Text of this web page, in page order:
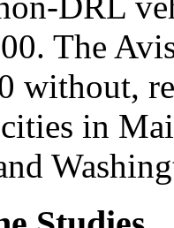
The
without,
in